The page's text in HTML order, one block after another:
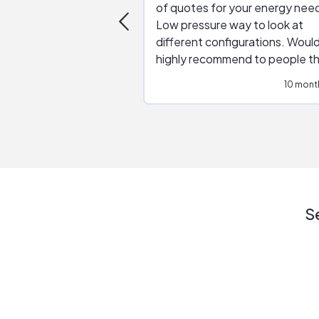
of quotes for your energy
Low pressure way to look at
different configurations. Would
highly recommend to people
10